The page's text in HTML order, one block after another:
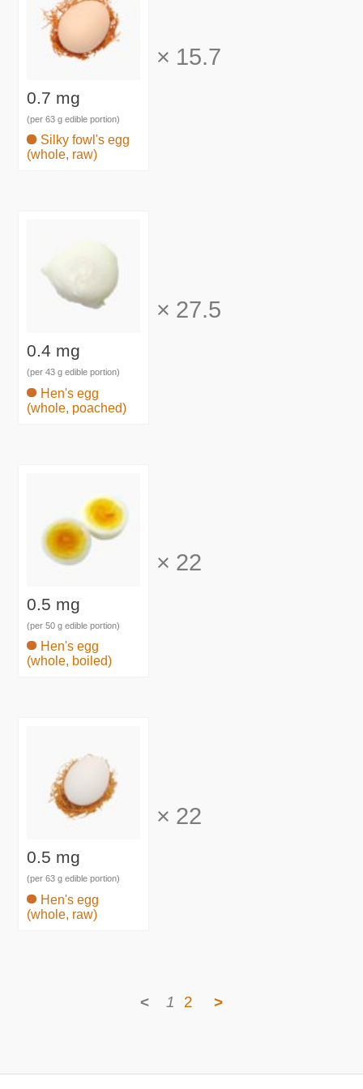
0.7 mg
(per 63 g edible portion)
Silky fowl's egg
(whole, raw)
× 15.7
0.4 mg
(per 43 g edible portion)
Hen's egg
(whole, poached)
× 27.5
0.5 mg
(per 50 g edible portion)
Hen's egg
(whole, boiled)
× 22
0.5 mg
(per 63 g edible portion)
Hen's egg
(whole, raw)
× 22
< 1 2 >